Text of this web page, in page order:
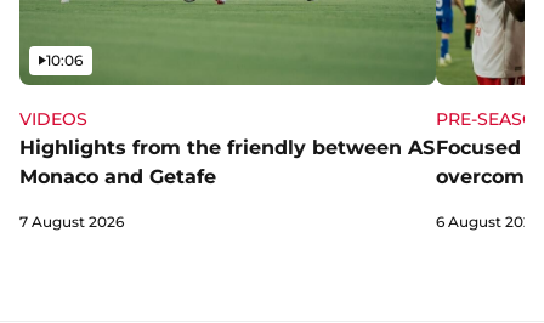
VIDEOS
Highlights from the friendly between AS
Monaco and Getafe
Video
10:06
7 August 2026
PRE-
Focused
overcome
6 August 2026